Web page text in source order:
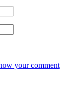
your comment